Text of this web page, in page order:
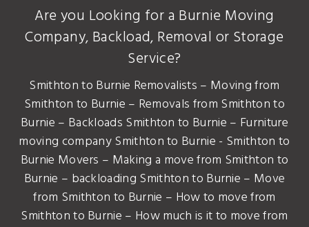
Are you Looking for a Burnie Moving
Company, Backload, Removal or Storage
Service?
Smithton to Burnie Removalists – Moving from
Smithton to Burnie – Removals from Smithton to
Burnie – Backloads Smithton to Burnie – Furniture
moving company Smithton to Burnie - Smithton to
Burnie Movers – Making a move from Smithton to
Burnie – backloading Smithton to Burnie – Move
from Smithton to Burnie – How to move from
Smithton to Burnie – How much is it to move from